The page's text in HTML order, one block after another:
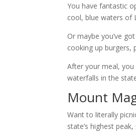
You have fantastic
cool, blue waters of
Or maybe you’ve
cooking up burgers,
After your meal, you
waterfalls in the
Mount
Want to literally
state’s highest